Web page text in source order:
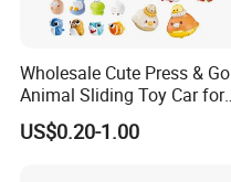
Wholesale Cute Press & Go
Animal Sliding Toy Car for
Kids
US$0.20-1.00